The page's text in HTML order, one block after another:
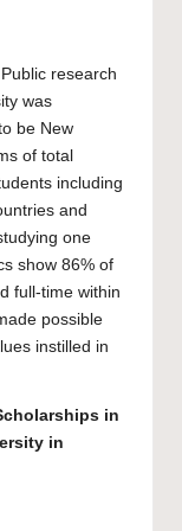
research
was
be New
of total
including
and
one
show 86% of
full-time within
possible
instilled in
in
in